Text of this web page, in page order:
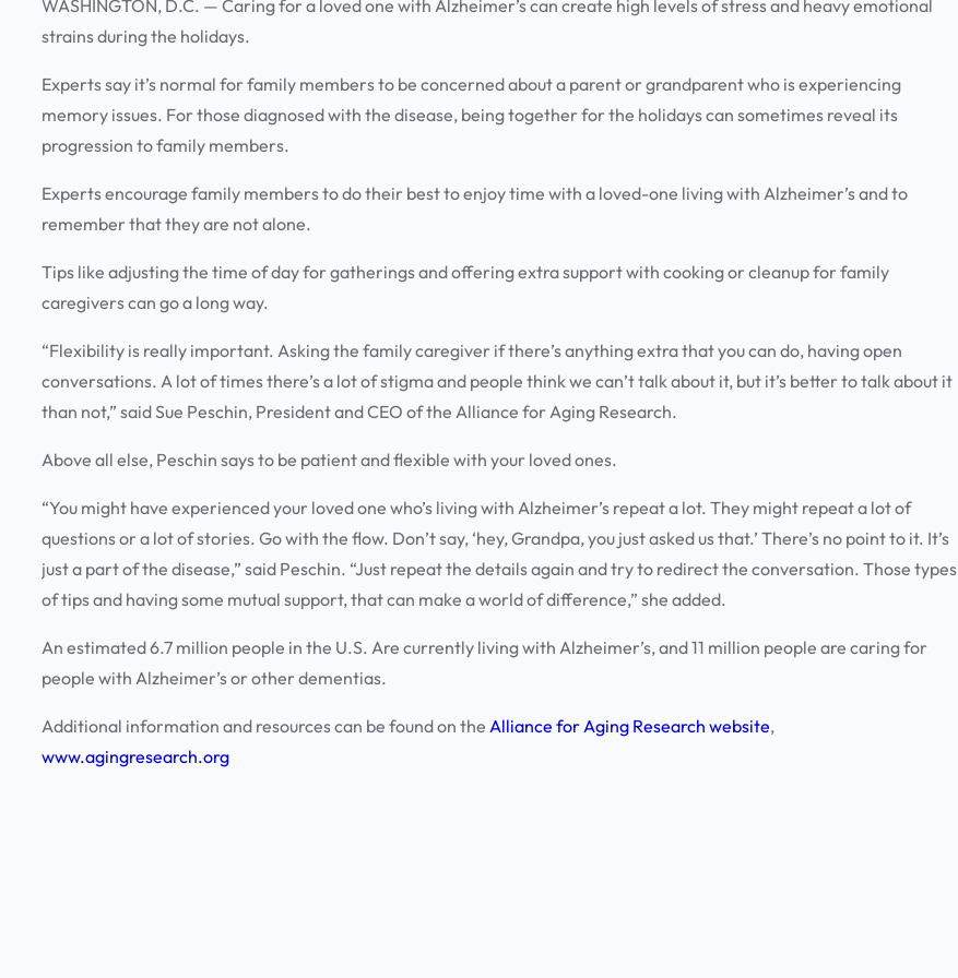
WASHINGTON, D.C. — Caring for a loved one with Alzheimer’s can create high levels of stress and heavy emotional
strains during the holidays.
Experts say it’s normal for family members to be concerned about a parent or grandparent who is experiencing
memory issues. For those diagnosed with the disease, being together for the holidays can sometimes reveal its
progression to family members.
Experts encourage family members to do their best to enjoy time with a loved-one living with Alzheimer’s and to
remember that they are not alone.
Tips like adjusting the time of day for gatherings and offering extra support with cooking or cleanup for family
caregivers can go a long way.
“Flexibility is really important. Asking the family caregiver if there’s anything extra that you can do, having open
conversations. A lot of times there’s a lot of stigma and people think we can’t talk about it, but it’s better to talk about it
than not,” said Sue Peschin, President and CEO of the Alliance for Aging Research.
Above all else, Peschin says to be patient and flexible with your loved ones.
“You might have experienced your loved one who’s living with Alzheimer’s repeat a lot. They might repeat a lot of
questions or a lot of stories. Go with the flow. Don’t say, ‘hey, Grandpa, you just asked us that.’ There’s no point to it. It’s
just a part of the disease,” said Peschin. “Just repeat the details again and try to redirect the conversation. Those types
of tips and having some mutual support, that can make a world of difference,” she added.
An estimated 6.7 million people in the U.S. Are currently living with Alzheimer’s, and 11 million people are caring for
people with Alzheimer’s or other dementias.
Additional information and resources can be found on the Alliance for Aging Research website,
www.agingresearch.org